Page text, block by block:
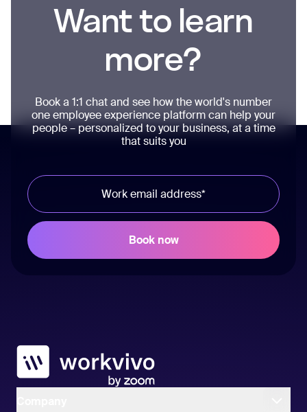
Want to learn
more?
Book a 1:1 chat and see how the world's number
one employee experience platform can help your
people – personalized to your business, at a time
that suits you
Workvivo